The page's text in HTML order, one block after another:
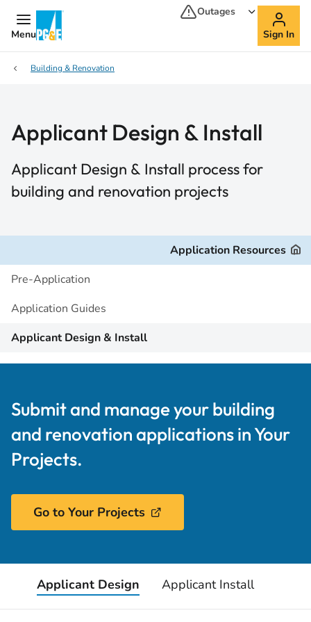
Menu
Outages
Sign In
Building & Renovation
Applicant Design & Install
Applicant Design & Install process for
building and renovation projects
Application Resources
Pre-Application
Application Guides
Applicant Design & Install
Submit and manage your building
and renovation applications in Your
Projects.
Go to Your Projects
Applicant Design Applicant Install